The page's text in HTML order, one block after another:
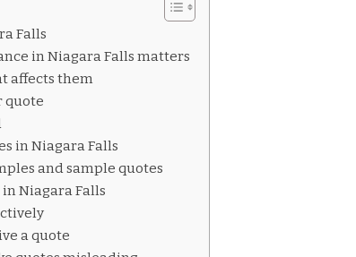
Falls
in Niagara Falls matters
affects them
quote
in Niagara Falls
and sample quotes
Niagara Falls
a quote